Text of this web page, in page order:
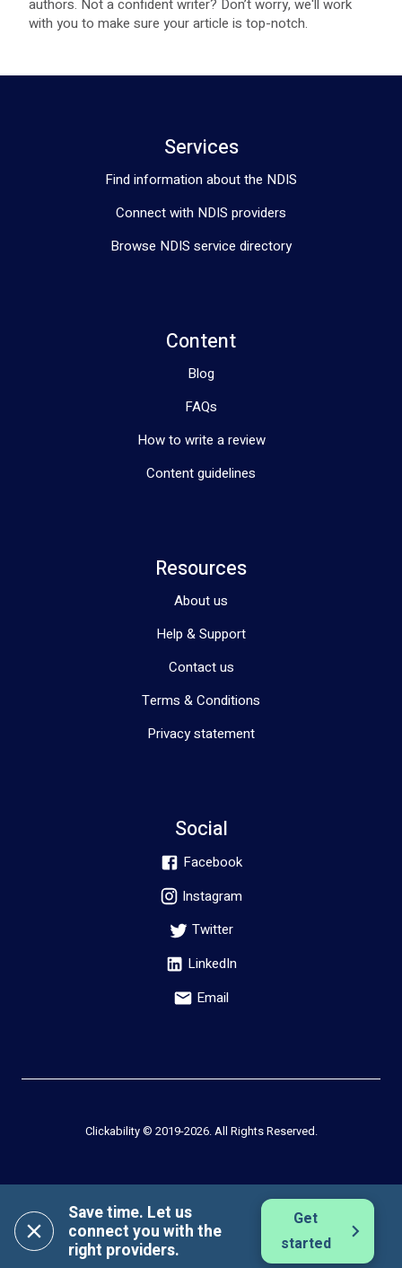
Save time. Let us
connect you with the
right providers.
Get
started
authors. Not a confident writer? Don’t worry, we'll work
with you to make sure your article is top-notch.
Services
Find information about the NDIS
Connect with NDIS providers
Browse NDIS service directory
Content
Blog
FAQs
How to write a review
Content guidelines
Resources
About us
Help & Support
Contact us
Terms & Conditions
Privacy statement
Social
Facebook
Instagram
Twitter
LinkedIn
Email
Clickability © 2019-2026. All Rights Reserved.